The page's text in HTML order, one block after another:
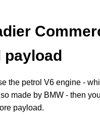
payload
the petrol V6 engine -
made by BMW - then
payload.